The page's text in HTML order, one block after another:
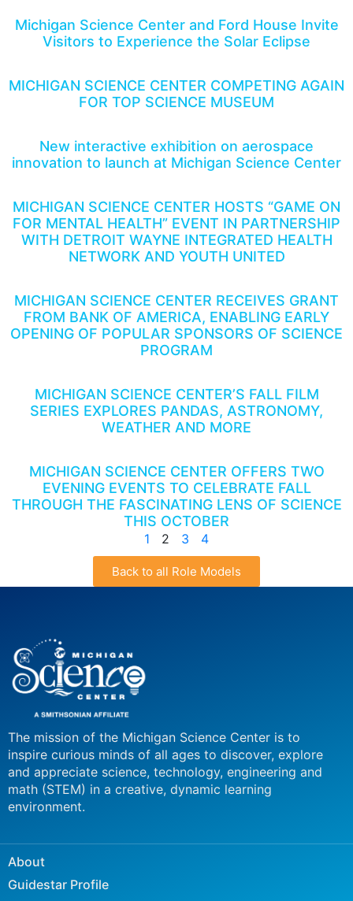
Michigan Science Center and Ford House Invite
Visitors to Experience the Solar Eclipse
MICHIGAN SCIENCE CENTER COMPETING AGAIN
FOR TOP SCIENCE MUSEUM
New interactive exhibition on aerospace
innovation to launch at Michigan Science Center
MICHIGAN SCIENCE CENTER HOSTS “GAME ON
FOR MENTAL HEALTH” EVENT IN PARTNERSHIP
WITH DETROIT WAYNE INTEGRATED HEALTH
NETWORK AND YOUTH UNITED
MICHIGAN SCIENCE CENTER RECEIVES GRANT
FROM BANK OF AMERICA, ENABLING EARLY
OPENING OF POPULAR SPONSORS OF SCIENCE
PROGRAM
MICHIGAN SCIENCE CENTER’S FALL FILM
SERIES EXPLORES PANDAS, ASTRONOMY,
WEATHER AND MORE
MICHIGAN SCIENCE CENTER OFFERS TWO
EVENING EVENTS TO CELEBRATE FALL
THROUGH THE FASCINATING LENS OF SCIENCE
THIS OCTOBER
1 2 3 4
Back to all Role Models
The mission of the Michigan Science Center is to
inspire curious minds of all ages to discover, explore
and appreciate science, technology, engineering and
math (STEM) in a creative, dynamic learning
environment.
About
Guidestar Profile